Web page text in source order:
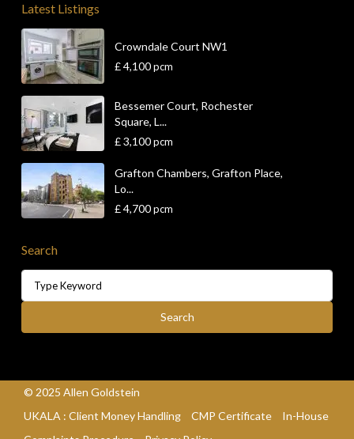
Latest Listings
Crowndale Court NW1
£ 4,100pcm
Bessemer Court, Rochester
Square, L...
£ 3,100pcm
Grafton Chambers, Grafton Place,
Lo...
£ 4,700pcm
Search
for:
Search
© 2025 Allen Goldstein
UKALA : Client Money Handling
CMP Certificate
In-House